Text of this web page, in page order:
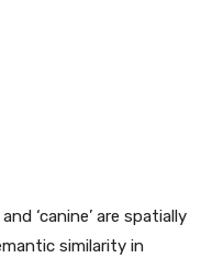
‘canine’ are spatially
similarity in